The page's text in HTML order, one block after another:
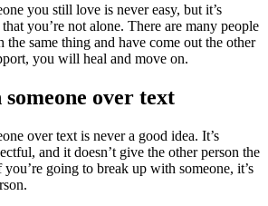
you still love is never easy, but it’s
you’re not alone. There are many people
the same thing and have come out the other
you will heal and move on.
over text
over text is never a good idea. It’s
and it doesn’t give the other person the
going to break up with someone, it’s